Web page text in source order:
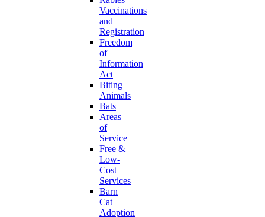
Vaccinations
and
Registration
Freedom
of
Information
Act
Biting
Animals
Bats
Areas
of
Service
Free &
Low-
Cost
Services
Barn
Cat
Adoption